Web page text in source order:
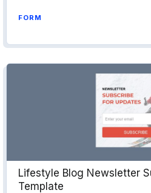
FORM
Lifestyle Blog Newsletter
Template